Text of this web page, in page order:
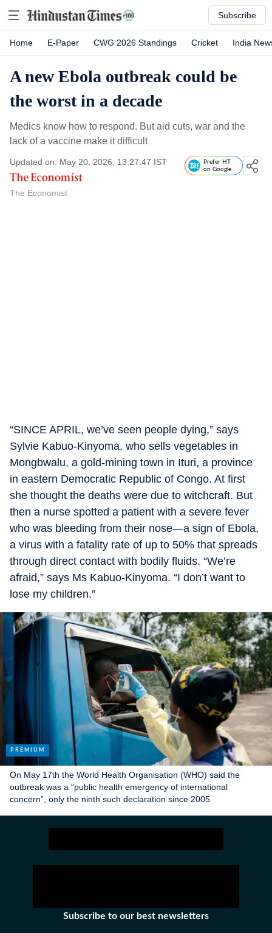
Subscribe
Home E-Paper CWG 2026 Standings Cricket India
A new Ebola outbreak could be
the worst in a decade
Medics know how to respond. But aid cuts, war and the
lack of a vaccine make it difficult
Updated on: May 20, 2026, 13:27:47 IST
The Economist
Prefer HT
on Google
“SINCE APRIL, we’ve seen people dying,” says
Sylvie Kabuo-Kinyoma, who sells vegetables in
Mongbwalu, a gold-mining town in Ituri, a province
in eastern Democratic Republic of Congo. At first
she thought the deaths were due to witchcraft. But
then a nurse spotted a patient with a severe fever
who was bleeding from their nose—a sign of Ebola,
a virus with a fatality rate of up to 50% that spreads
through direct contact with bodily fluids. “We’re
afraid,” says Ms Kabuo-Kinyoma. “I don’t want to
lose my children.”
On May 17th the World Health Organisation (WHO) said the
outbreak was a “public health emergency of international
concern”, only the ninth such declaration since 2005
Subscribe to our best newsletters